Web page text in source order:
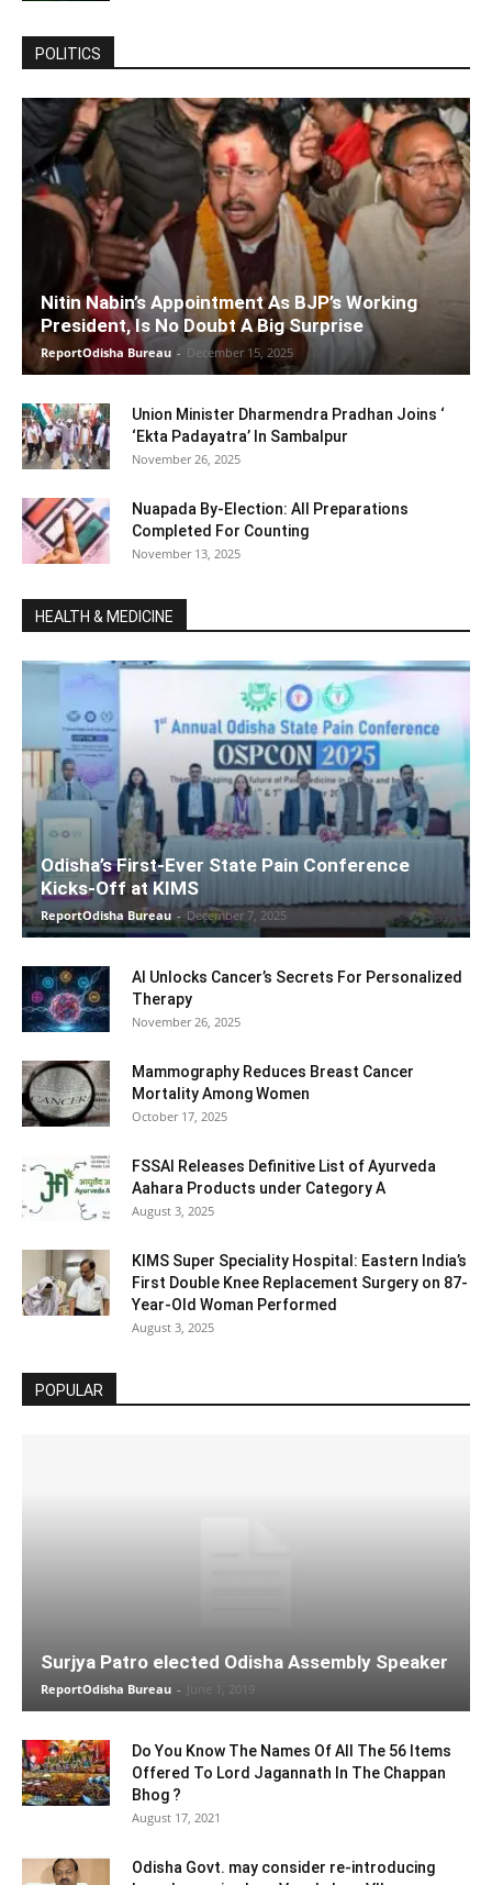
POLITICS
Nitin Nabin’s Appointment As BJP’s Working
President, Is No Doubt A Big Surprise
ReportOdisha Bureau - December 15, 2025
Union Minister Dharmendra Pradhan Joins ‘
‘Ekta Padayatra’ In Sambalpur
November 26, 2025
Nuapada By-Election: All Preparations
Completed For Counting
November 13, 2025
HEALTH & MEDICINE
Odisha’s First-Ever State Pain Conference
Kicks-Off at KIMS
ReportOdisha Bureau - December 7, 2025
AI Unlocks Cancer’s Secrets For Personalized
Therapy
November 26, 2025
Mammography Reduces Breast Cancer
Mortality Among Women
October 17, 2025
FSSAI Releases Definitive List of Ayurveda
Aahara Products under Category A
August 3, 2025
KIMS Super Speciality Hospital: Eastern India’s
First Double Knee Replacement Surgery on 87-
Year-Old Woman Performed
August 3, 2025
POPULAR
Surjya Patro elected Odisha Assembly Speaker
ReportOdisha Bureau - June 1, 2019
Do You Know The Names Of All The 56 Items
Offered To Lord Jagannath In The Chappan
Bhog ?
August 17, 2021
Odisha Govt. may consider re-introducing